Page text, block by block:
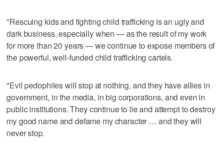
"Rescuing kids and fighting child trafficking is an ugly and
dark business, especially when — as the result of my work
for more than 20 years — we continue to expose members of
the powerful, well-funded child trafficking cartels.
"Evil pedophiles will stop at nothing, and they have allies in
government, in the media, in big corporations, and even in
public institutions. They continue to lie and attempt to destroy
my good name and defame my character … and they will
never stop.